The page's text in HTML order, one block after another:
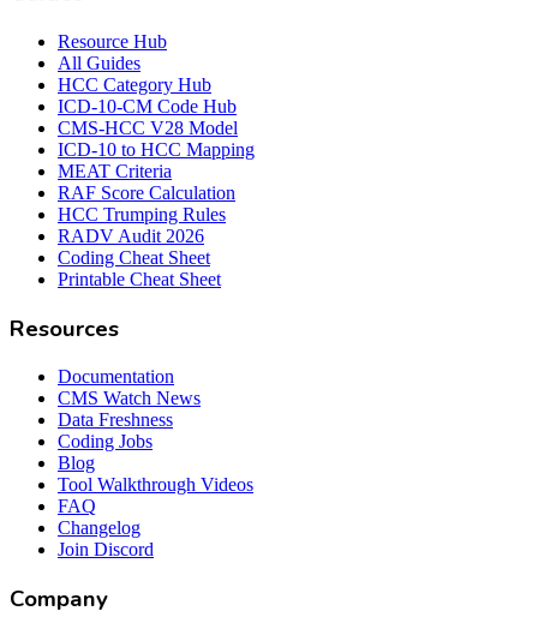
Resource Hub
All Guides
HCC Category Hub
ICD-10-CM Code Hub
CMS-HCC V28 Model
ICD-10 to HCC Mapping
MEAT Criteria
RAF Score Calculation
HCC Trumping Rules
RADV Audit 2026
Coding Cheat Sheet
Printable Cheat Sheet
Resources
Documentation
CMS Watch News
Data Freshness
Coding Jobs
Blog
Tool Walkthrough Videos
FAQ
Changelog
Join Discord
Company